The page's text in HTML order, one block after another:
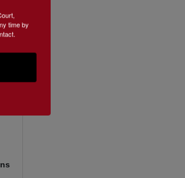
time by